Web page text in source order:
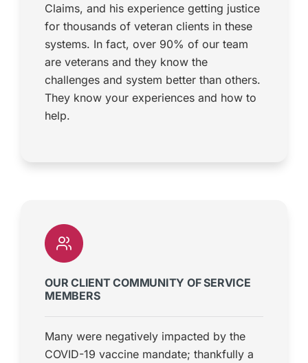
Claims, and his experience getting justice
for thousands of veteran clients in these
systems. In fact, over 90% of our team
are veterans and they know the
challenges and system better than others.
They know your experiences and how to
help.
OUR CLIENT COMMUNITY OF SERVICE
MEMBERS
Many were negatively impacted by the
COVID-19 vaccine mandate; thankfully a